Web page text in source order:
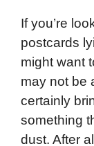
If you’re
postcards
might want
may not be
certainly
something
dust. After